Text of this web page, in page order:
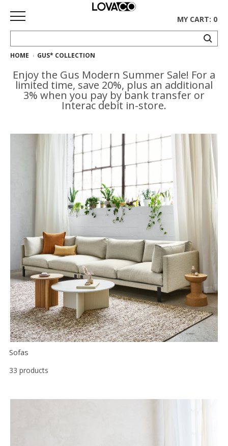
HOME
SHOP
Curated
Ethnicraft
Collection
Floor
model
sale
Lighting
Mirrors
MY
ACCOUNT
WISH
MY CART: 0
HOME GUS* COLLECTION
Enjoy the Gus Modern Summer Sale! For a
limited time, save 20%, plus an additional
3% when you pay by bank transfer or
Interac debit in-store.
Sofas
33 products